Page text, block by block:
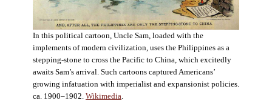
In this political cartoon, Uncle Sam, loaded with the
implements of modern civilization, uses the Philippines as a
stepping-stone to cross the Pacific to China, which excitedly
awaits Sam’s arrival. Such cartoons captured Americans’
growing infatuation with imperialist and expansionist policies.
ca. 1900–1902. Wikimedia.